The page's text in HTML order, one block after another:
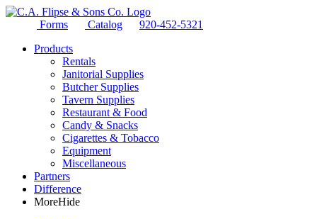
Forms Catalog
920-452-5321
Products
Rentals
Janitorial Supplies
Butcher Supplies
Tavern Supplies
Restaurant & Food
Candy & Snacks
Cigarettes & Tobacco
Equipment
Miscellaneous
Partners
Difference
MoreHide